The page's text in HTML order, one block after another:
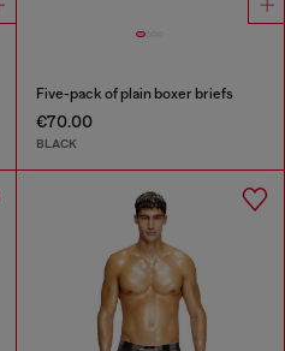
Five-pack of plain boxer briefs
€70.00
BLACK